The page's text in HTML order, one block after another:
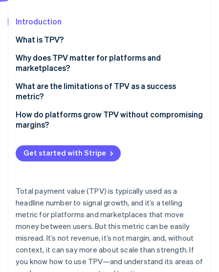
Stripe Sessions 2026
See how Stripe is building the economic infrastructure
Watch now
Introduction
What is TPV?
Why does TPV matter for platforms and
marketplaces?
What are the limitations of TPV as a success
metric?
How do platforms grow TPV without compromising
margins?
Expand reach without diluting economics
Improve conversion across the funnel
Drive retention and spend from existing customers
Protect take rate as you scale
Get started with Stripe
Total payment value (TPV) is typically used as a
headline number to signal growth, and it’s a telling
metric for platforms and marketplaces that move
money between users. But this metric can be easily
misread. It’s not revenue, it’s not margin, and, without
context, it can say more about scale than strength. If
you know how to use TPV—and understand its areas of